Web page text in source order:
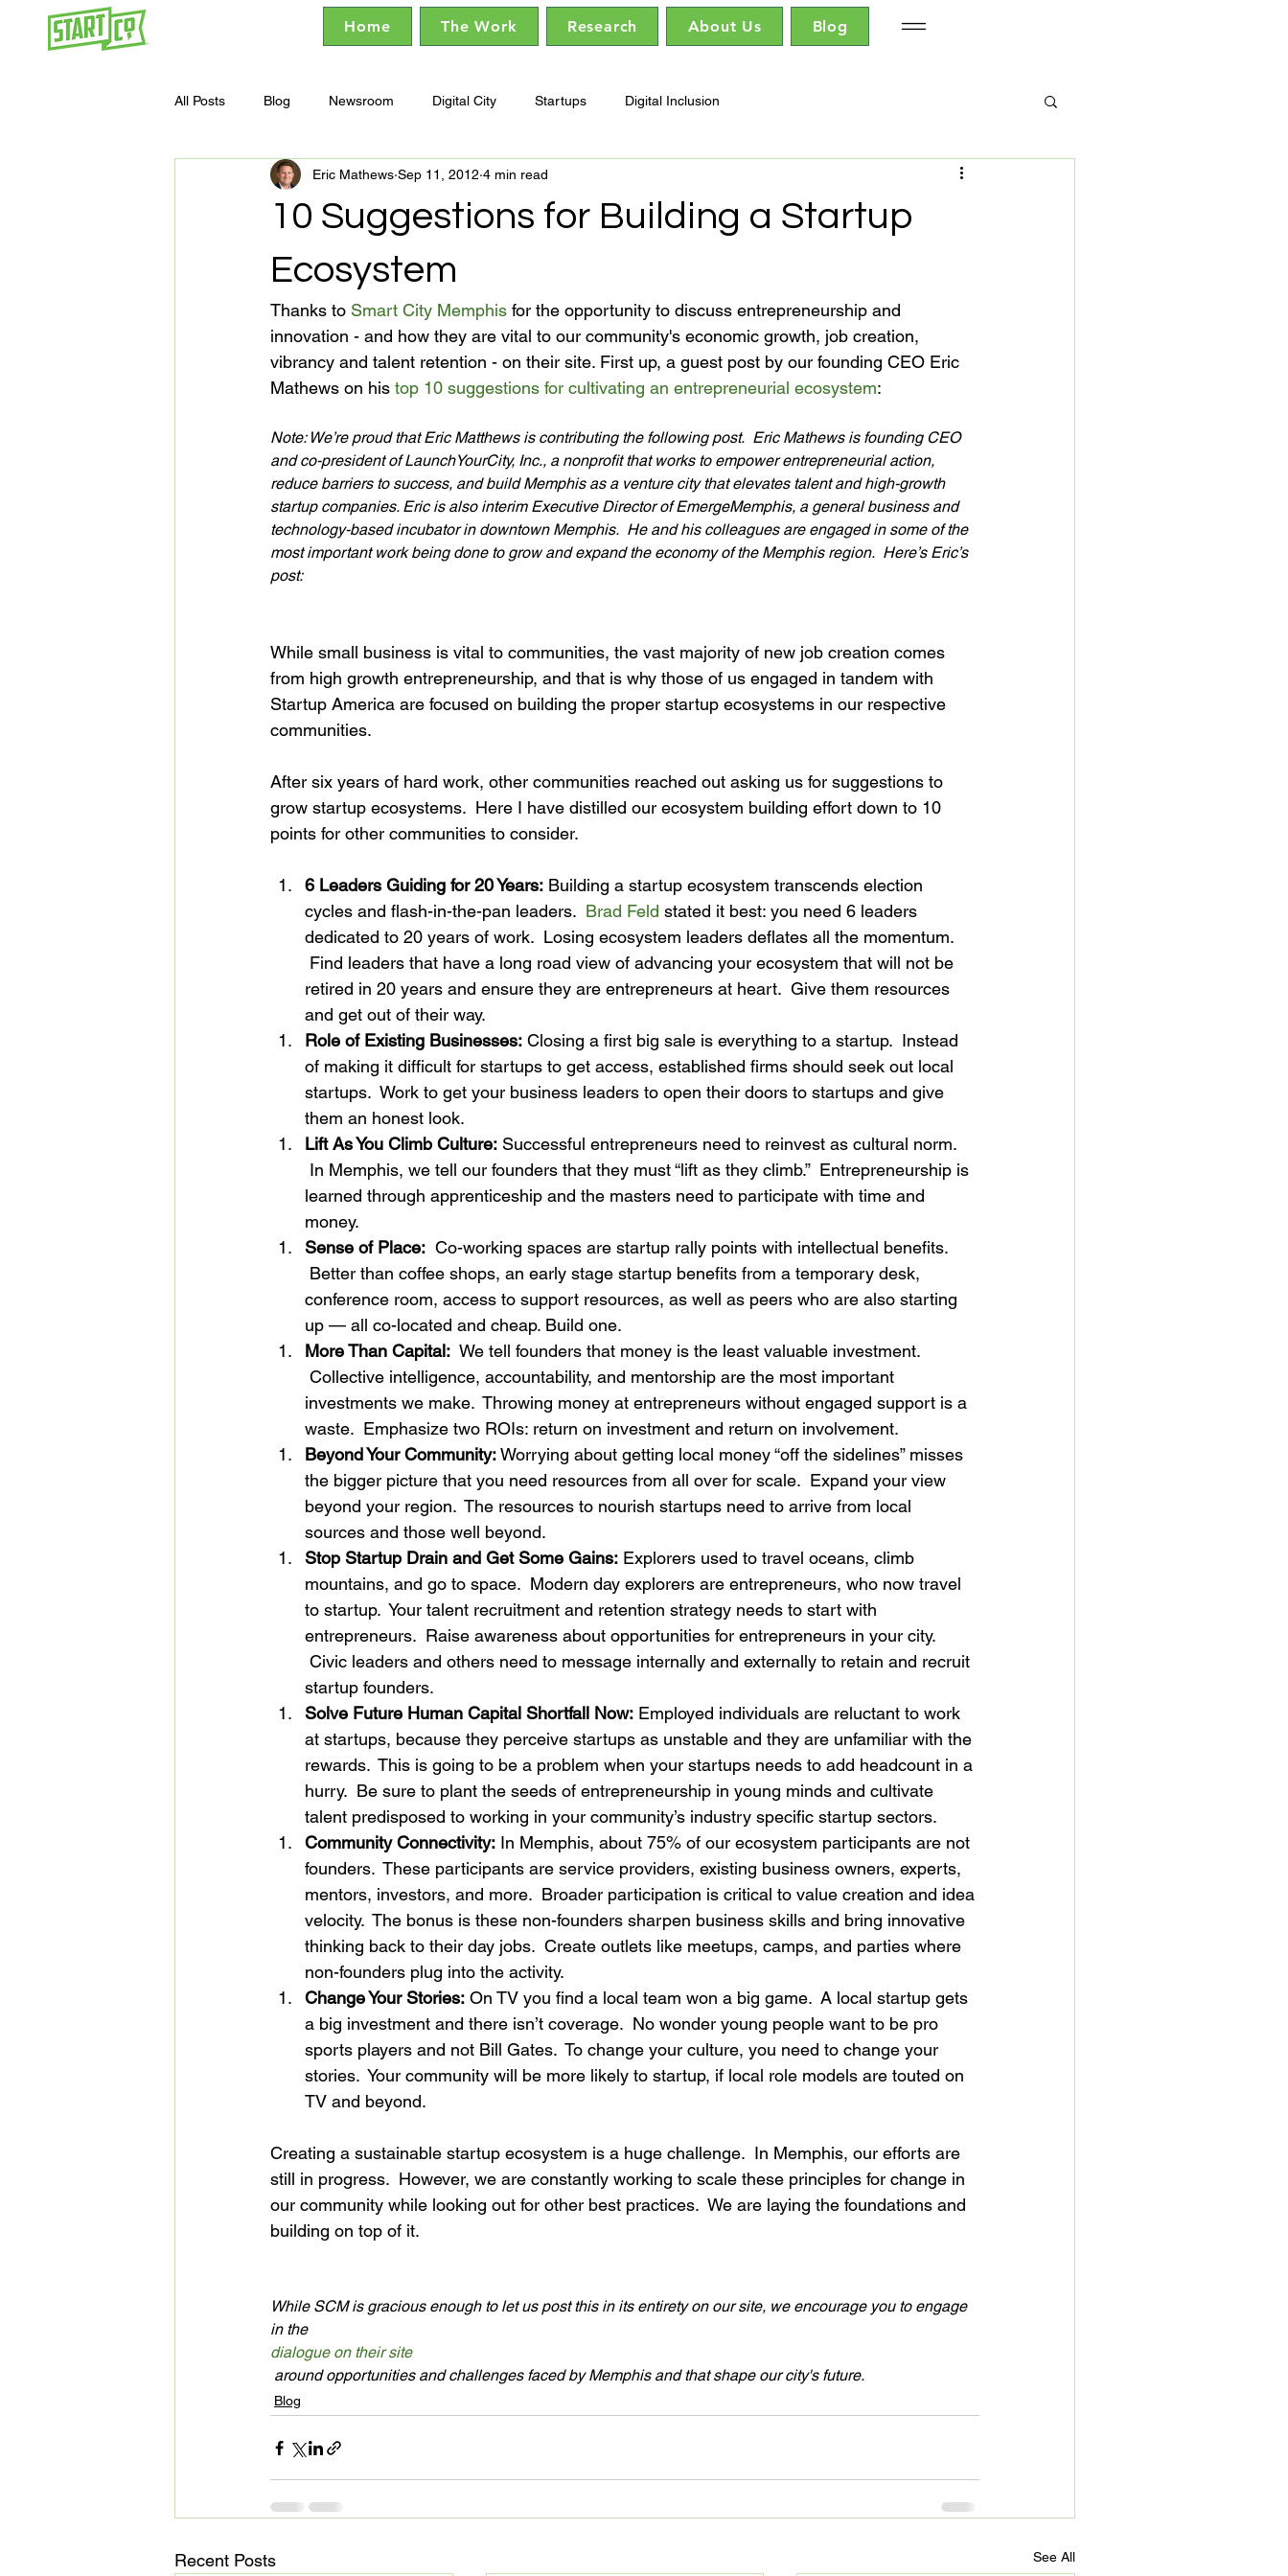
Home The Work Research About Us Blog
All Posts Blog Newsroom Digital City Startups Digital Inclusion
10 Suggestions for Building a Startup
Ecosystem
Eric Mathews Sep 11, 2012 4 min read
Thanks to Smart City Memphis for the opportunity to discuss entrepreneurship and
innovation - and how they are vital to our community's economic growth, job creation,
vibrancy and talent retention - on their site. First up, a guest post by our founding CEO Eric
Mathews on his top 10 suggestions for cultivating an entrepreneurial ecosystem
Note: We’re proud that Eric Matthews is contributing the following post.  Eric Mathews is founding CEO
and co-president of LaunchYourCity, Inc., a nonprofit that works to empower entrepreneurial action,
reduce barriers to success, and build Memphis as a venture city that elevates talent and high-growth
startup companies. Eric is also interim Executive Director of EmergeMemphis, a general business and
technology-based incubator in downtown Memphis.  He and his colleagues are engaged in some of the
most important work being done to grow and expand the economy of the Memphis region.  Here’s Eric’s
post:
While small business is vital to communities, the vast majority of new job creation comes
from high growth entrepreneurship, and that is why those of us engaged in tandem with
Startup America are focused on building the proper startup ecosystems in our respective
communities.
After six years of hard work, other communities reached out asking us for suggestions to
grow startup ecosystems.  Here I have distilled our ecosystem building effort down to 10
6 Leaders Guiding for 20 Years: Building a startup ecosystem transcends election
cycles and flash-in-the-pan leaders. Brad Feld stated it best: you need 6 leaders
dedicated to 20 years of work.  Losing ecosystem leaders deflates all the momentum.
Find leaders that have a long road view of advancing your ecosystem that will not be
retired in 20 years and ensure they are entrepreneurs at heart.  Give them resources
and get out of their way.
Role of Existing Businesses: Closing a first big sale is everything to a startup.  Instead
of making it difficult for startups to get access, established firms should seek out local
startups.  Work to get your business leaders to open their doors to startups and give
them an honest look.
Lift As You Climb Culture: Successful entrepreneurs need to reinvest as cultural norm.
In Memphis, we tell our founders that they must “lift as they climb.”  Entrepreneurship is
learned through apprenticeship and the masters need to participate with time and
money.
Sense of Place: Co-working spaces are startup rally points with intellectual benefits.
Better than coffee shops, an early stage startup benefits from a temporary desk,
conference room, access to support resources, as well as peers who are also starting
up — all co-located and cheap. Build one.
More Than Capital: We tell founders that money is the least valuable investment.
Collective intelligence, accountability, and mentorship are the most important
investments we make.  Throwing money at entrepreneurs without engaged support is a
waste.  Emphasize two ROIs: return on investment and return on involvement.
Beyond Your Community: Worrying about getting local money “off the sidelines” misses
the bigger picture that you need resources from all over for scale.  Expand your view
beyond your region.  The resources to nourish startups need to arrive from local
sources and those well beyond.
Stop Startup Drain and Get Some Gains: Explorers used to travel oceans, climb
mountains, and go to space.  Modern day explorers are entrepreneurs, who now travel
to startup.  Your talent recruitment and retention strategy needs to start with
entrepreneurs.  Raise awareness about opportunities for entrepreneurs in your city.
Civic leaders and others need to message internally and externally to retain and recruit
startup founders.
Solve Future Human Capital Shortfall Now: Employed individuals are reluctant to work
at startups, because they perceive startups as unstable and they are unfamiliar with the
rewards.  This is going to be a problem when your startups needs to add headcount in a
hurry.  Be sure to plant the seeds of entrepreneurship in young minds and cultivate
talent predisposed to working in your community’s industry specific startup sectors.
Community Connectivity: In Memphis, about 75% of our ecosystem participants are not
founders.  These participants are service providers, existing business owners, experts,
mentors, investors, and more.  Broader participation is critical to value creation and idea
velocity.  The bonus is these non-founders sharpen business skills and bring innovative
thinking back to their day jobs.  Create outlets like meetups, camps, and parties where
non-founders plug into the activity.
Change Your Stories: On TV you find a local team won a big game.  A local startup gets
a big investment and there isn’t coverage.  No wonder young people want to be pro
sports players and not Bill Gates.  To change your culture, you need to change your
stories.  Your community will be more likely to startup, if local role models are touted on
TV and beyond.
Creating a sustainable startup ecosystem is a huge challenge.  In Memphis, our efforts are
still in progress.  However, we are constantly working to scale these principles for change in
our community while looking out for other best practices.  We are laying the foundations and
building on top of it.
While SCM is gracious enough to let us post this in its entirety on our site, we encourage you to engage
in the
dialogue on their site
around opportunities and challenges faced by Memphis and that shape our city's future.
Blog
Recent Posts See All